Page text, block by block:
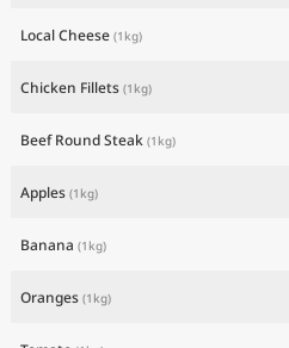
Local Cheese (1kg)
Chicken Fillets (1kg)
Beef Round Steak (1kg)
Apples (1kg)
Banana (1kg)
Oranges (1kg)